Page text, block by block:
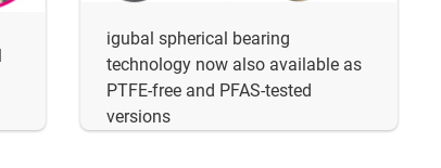
igubal spherical bearing
technology now also available as
PTFE-free and PFAS-tested
versions